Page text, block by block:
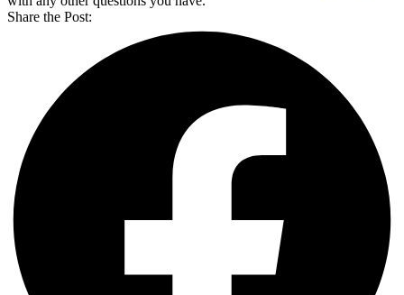
Share the Post: